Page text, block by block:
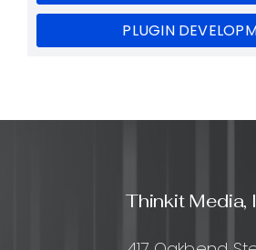
PLUGIN
Thinkit Media,